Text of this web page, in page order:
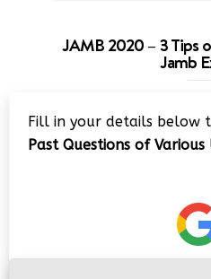
JAMB 2020 – 3 Tips
Jamb
Fill in your details below
Past Questions of Various